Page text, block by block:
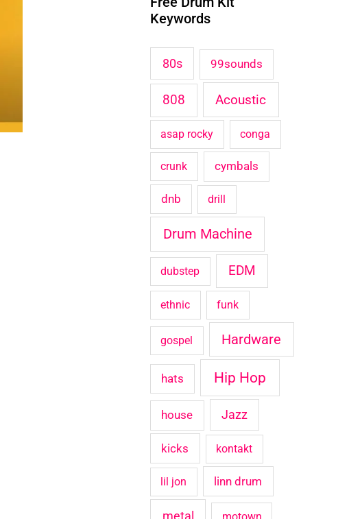
c
o
Keywords
80s 99sounds
808 Acoustic
asap rocky conga
crunk cymbals
dnb drill
Drum Machine
dubstep EDM
ethnic funk
gospel Hardware
hats Hip Hop
house Jazz
kicks kontakt
lil jon linn drum
metal motown